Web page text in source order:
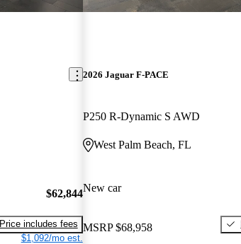
$62,844
Price includes fees
$1,092/mo est.
2026 Jaguar F-PACE
P250 R-Dynamic S AWD
West Palm Beach, FL
New car
MSRP $68,958